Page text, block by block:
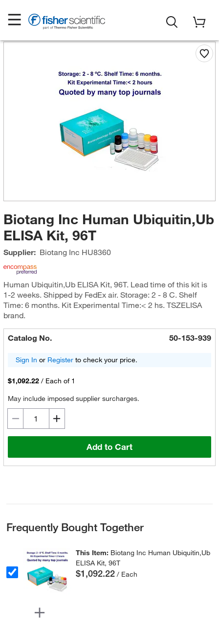
Biotang Inc Human Ubiquitin,Ub
ELISA Kit, 96T
Supplier: Biotang Inc HU8360
Human Ubiquitin,Ub ELISA Kit, 96T. Lead time of this kit is
1-2 weeks. Shipped by FedEx air. Storage: 2 - 8 C. Shelf
Time: 6 months. Kit Experimental Time:< 2 hs. TSZELISA
brand.
Catalog No. 50-153-939
Sign In or Registerto check your price.
$1,092.22 / Each of 1
May include imposed supplier surcharges.
Add to Cart
Frequently Bought Together
This Item: Biotang Inc Human Ubiquitin,Ub
ELISA Kit, 96T
$1,092.22 / Each